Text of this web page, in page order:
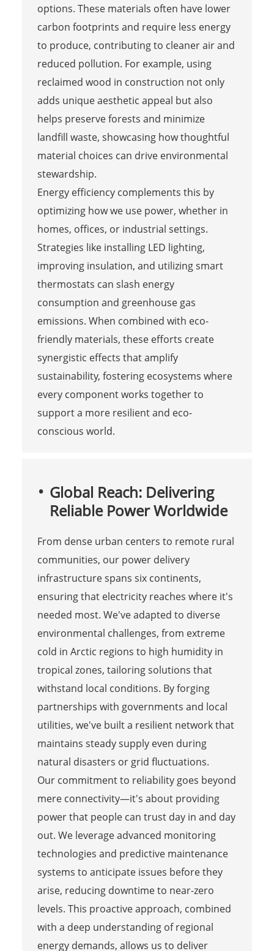
options. These materials often have lower
carbon footprints and require less energy
to produce, contributing to cleaner air and
reduced pollution. For example, using
reclaimed wood in construction not only
adds unique aesthetic appeal but also
helps preserve forests and minimize
landfill waste, showcasing how thoughtful
material choices can drive environmental
stewardship.
Energy efficiency complements this by
optimizing how we use power, whether in
homes, offices, or industrial settings.
Strategies like installing LED lighting,
improving insulation, and utilizing smart
thermostats can slash energy
consumption and greenhouse gas
emissions. When combined with eco-
friendly materials, these efforts create
synergistic effects that amplify
sustainability, fostering ecosystems where
every component works together to
support a more resilient and eco-
conscious world.
Global Reach: Delivering
Reliable Power Worldwide
From dense urban centers to remote rural
communities, our power delivery
infrastructure spans six continents,
ensuring that electricity reaches where it's
needed most. We've adapted to diverse
environmental challenges, from extreme
cold in Arctic regions to high humidity in
tropical zones, tailoring solutions that
withstand local conditions. By forging
partnerships with governments and local
utilities, we've built a resilient network that
maintains steady supply even during
natural disasters or grid fluctuations.
Our commitment to reliability goes beyond
mere connectivity—it's about providing
power that people can trust day in and day
out. We leverage advanced monitoring
technologies and predictive maintenance
systems to anticipate issues before they
arise, reducing downtime to near-zero
levels. This proactive approach, combined
with a deep understanding of regional
energy demands, allows us to deliver